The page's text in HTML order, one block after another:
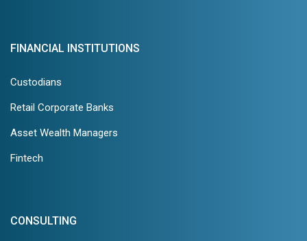
FINANCIAL INSTITUTIONS
Custodians
Retail Corporate Banks
Asset Wealth Managers
Fintech
CONSULTING